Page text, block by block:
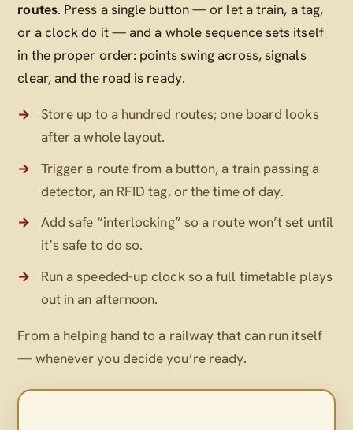
routes. Press a single button — or let a train, a tag,
or a clock do it — and a whole sequence sets itself
in the proper order: points swing across, signals
clear, and the road is ready.
Store up to a hundred routes; one board looks
after a whole layout.
Trigger a route from a button, a train passing a
detector, an RFID tag, or the time of day.
Add safe “interlocking” so a route won’t set until
it’s safe to do so.
Run a speeded-up clock so a full timetable plays
out in an afternoon.
From a helping hand to a railway that can run itself
— wheneveryoudecide you’re ready.